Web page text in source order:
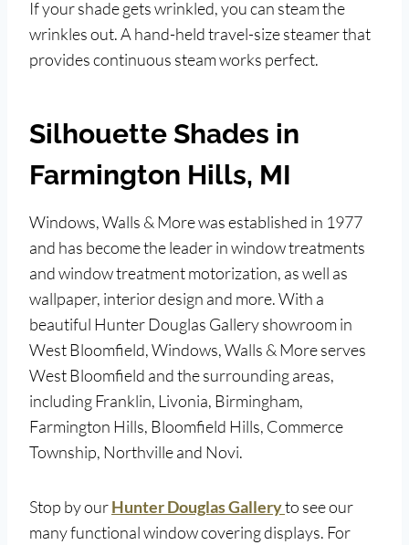
If your shade gets wrinkled, you can steam the
wrinkles out. A hand-held travel-size steamer that
provides continuous steam works perfect.
Silhouette Shades in
Farmington Hills, MI
Windows, Walls & More was established in 1977
and has become the leader in window treatments
and window treatment motorization, as well as
wallpaper, interior design and more. With a
beautiful Hunter Douglas Gallery showroom in
West Bloomfield, Windows, Walls & More serves
West Bloomfield and the surrounding areas,
including Franklin, Livonia, Birmingham,
Farmington Hills, Bloomfield Hills, Commerce
Township, Northville and Novi.
Stop by ourHunter Douglas Galleryto see our
many functional window covering displays. For